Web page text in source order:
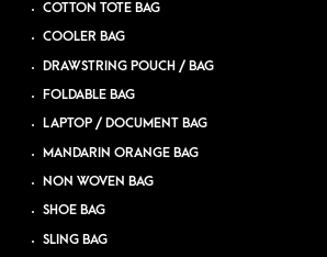
COTTON TOTE BAG
COOLER BAG
DRAWSTRING POUCH / BAG
FOLDABLE BAG
LAPTOP / DOCUMENT BAG
MANDARIN ORANGE BAG
NON WOVEN BAG
SHOE BAG
SLING BAG